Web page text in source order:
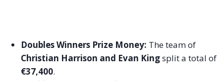
Doubles Winners Prize Money: The team of
Christian Harrison and Evan Kingsplit a total of
€37,400.